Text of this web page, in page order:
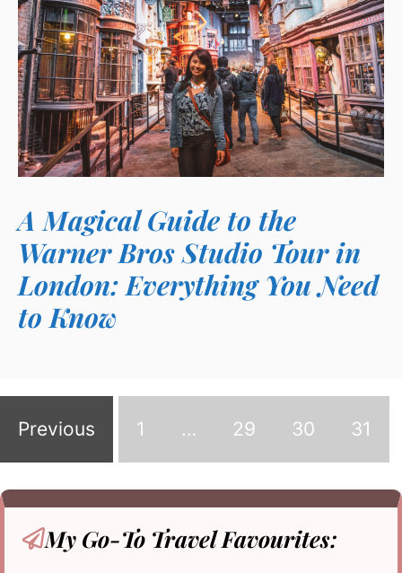
A Magical Guide to the
Warner Bros Studio Tour in
London: Everything You Need
to Know
Previous 1 … 29 30 31
My Go-To Travel Favourites: